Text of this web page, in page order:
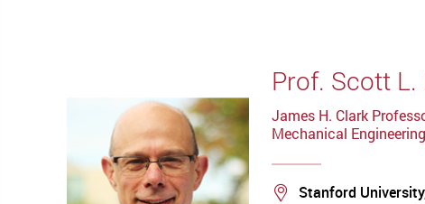
Prof. Scott L.
James H. Clark
Mechanical
Location
Stanford